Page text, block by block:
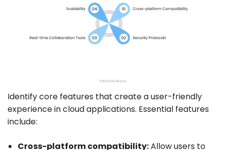
Identify core features that create a user-friendly
experience in cloud applications. Essential features
include:
Cross-platformcompatibility:Allow users to